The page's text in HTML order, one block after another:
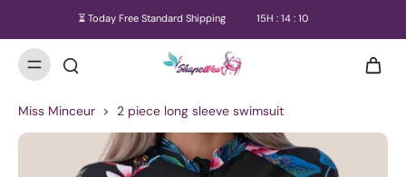
⏳ Today Free Standard Shipping 15H : 14: 09
Miss Minceur > 2 piece long sleeve swimsuit